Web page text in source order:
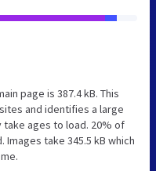
page is 387.4 kB. This
and identifies a large
ages to load. 20% of
take 345.5 kB which